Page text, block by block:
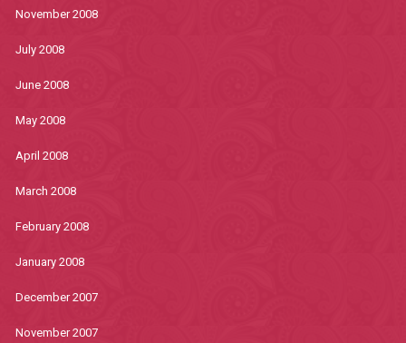
November 2008
July 2008
June 2008
May 2008
April 2008
March 2008
February 2008
January 2008
December 2007
November 2007